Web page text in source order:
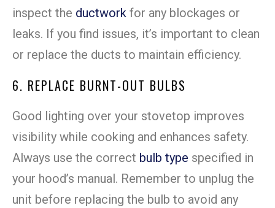
inspect the ductwork for any blockages or
leaks. If you find issues, it’s important to clean
or replace the ducts to maintain efficiency.
6. REPLACE BURNT-OUT BULBS
Good lighting over your stovetop improves
visibility while cooking and enhances safety.
Always use the correct bulb type specified in
your hood’s manual. Remember to unplug the
unit before replacing the bulb to avoid any